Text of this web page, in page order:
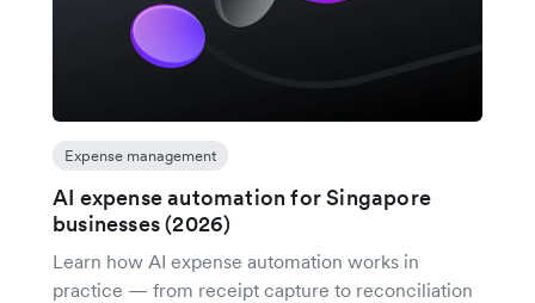
Expense management
AI expense automation for Singapore
businesses (2026)
Learn how AI expense automation works in
practice — from receipt capture to reconciliation